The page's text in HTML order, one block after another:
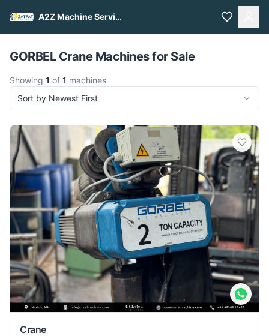
A2Z Machine Services
Pull to refresh
GORBEL Crane Machines for Sale
Showing 1 of 1 machines
Sort by Newest First
Crane